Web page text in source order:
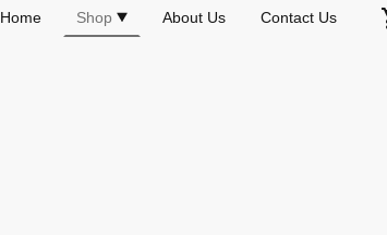
Home Shop About Us Contact Us